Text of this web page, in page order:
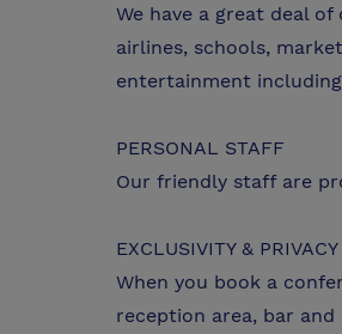
We have a great deal
airlines, schools,
entertainment
PERSONAL STAFF
Our friendly staff are
EXCLUSIVITY & PRIVACY
When you book a
reception area, bar